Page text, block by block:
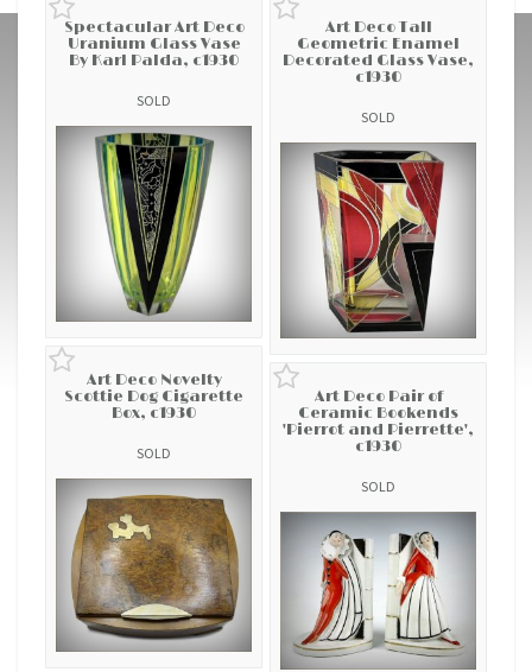
Spectacular Art Deco
Uranium Glass Vase
By Karl Palda, c1930
SOLD
Art Deco Tall
Geometric Enamel
Decorated Glass Vase,
c1930
SOLD
Art Deco Novelty
Scottie Dog Cigarette
Box, c1930
SOLD
Art Deco Pair of
Ceramic Bookends
'Pierrot and Pierrette',
c1930
SOLD